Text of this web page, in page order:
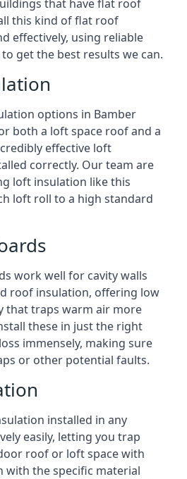
that have flat roof
this kind of flat roof
effectively, using reliable
get the best results we can.
options in Bamber
both a loft space roof and a
effective loft
correctly. Our team are
loft insulation like this
loft roll to a high standard
work well for cavity walls
roof insulation, offering low
that traps warm air more
these in just the right
immensely, making sure
or other potential faults.
installed in any
easily, letting you trap
roof or loft space with
with the specific material